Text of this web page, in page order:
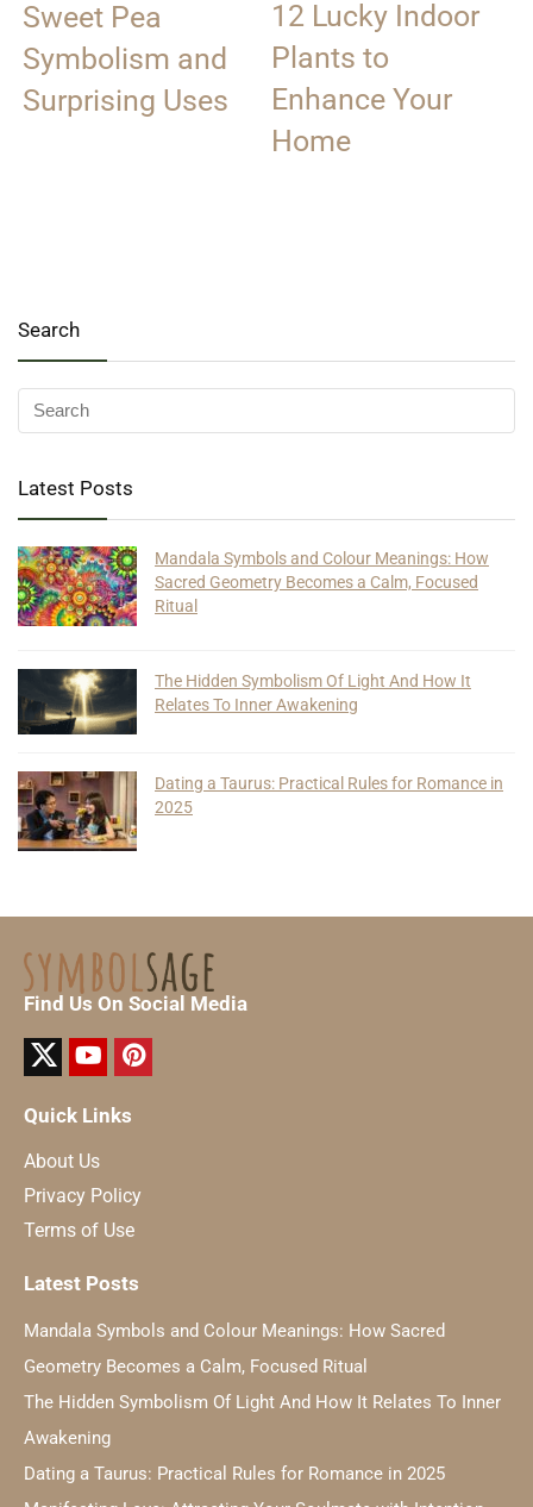
Sweet Pea
Symbolism and
Surprising Uses
12 Lucky Indoor
Plants to
Enhance Your
Home
Search
Latest Posts
Mandala Symbols and Colour Meanings: How
Sacred Geometry Becomes a Calm, Focused
Ritual
The Hidden Symbolism Of Light And How It
Relates To Inner Awakening
Dating a Taurus: Practical Rules for Romance in
2025
Find Us On Social Media
Quick Links
About Us
Privacy Policy
Terms of Use
Latest Posts
Mandala Symbols and Colour Meanings: How Sacred
Geometry Becomes a Calm, Focused Ritual
The Hidden Symbolism Of Light And How It Relates To Inner
Awakening
Dating a Taurus: Practical Rules for Romance in 2025